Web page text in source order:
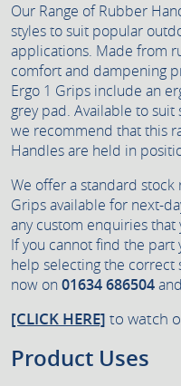
Our Range of Rubber
styles to suit popular
applications. Made from
comfort and dampening
Ergo 1 Grips include an
grey pad. Available to
we recommend that this
Handles are held in
We offer a standard
Grips available for next-
any custom enquiries
If you cannot find the part
help selecting the correct
now on 01634 686504
[CLICK HERE] to watch
Product Uses